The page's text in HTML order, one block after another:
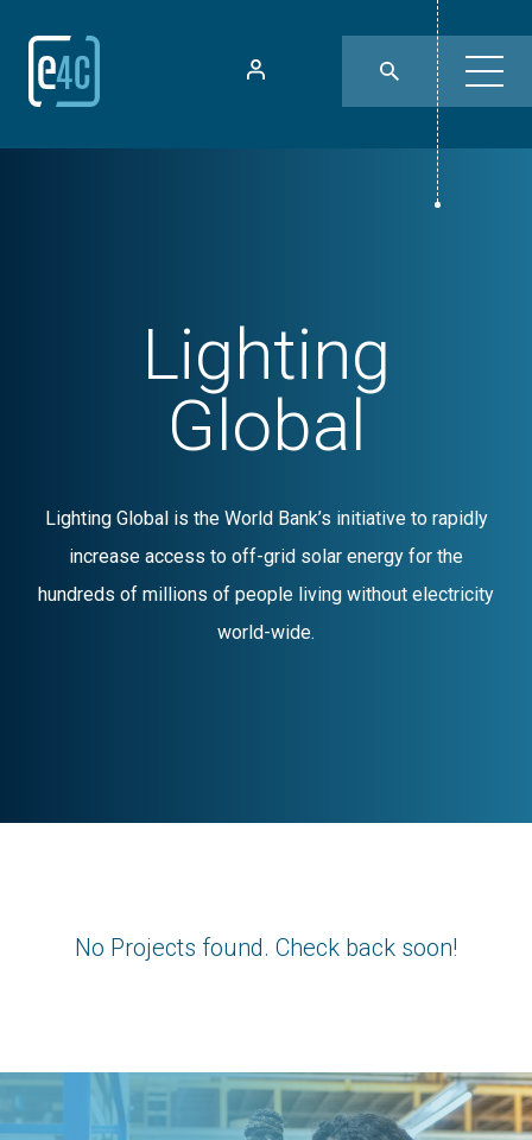
Lighting
Global
Lighting Global is the World Bank’s initiative to rapidly
increase access to off-grid solar energy for the
hundreds of millions of people living without electricity
world-wide.
No Projects found. Check back soon!